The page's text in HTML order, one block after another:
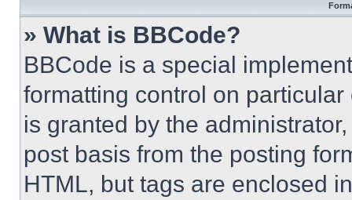
» What is BBCode?
BBCode is a special
formatting control on
is granted by the
post basis from the posting
HTML, but tags are enclosed